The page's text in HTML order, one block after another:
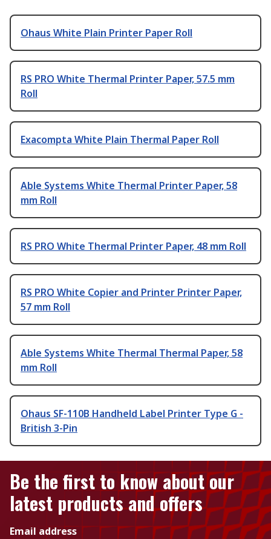
Ohaus White Plain Printer Paper Roll
RS PRO White Thermal Printer Paper, 57.5 mm
Roll
Exacompta White Plain Thermal Paper Roll
Able Systems White Thermal Printer Paper, 58
mm Roll
RS PRO White Thermal Printer Paper, 48 mm Roll
RS PRO White Copier and Printer Printer Paper,
57 mm Roll
Able Systems White Thermal Thermal Paper, 58
mm Roll
Ohaus SF-110B Handheld Label Printer Type G -
British 3-Pin
Be the first to know about our
latest products and offers
Email address